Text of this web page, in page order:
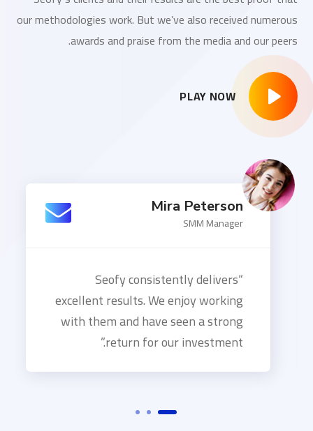
our methodologies work. But we’ve also received numerous
awards and praise from the media and our peers.
PLAY NOW
Mira Peterson
SMM Manager
“Seofy consistently delivers
excellent results. We enjoy working
with them and have seen a strong
return for our investment.”